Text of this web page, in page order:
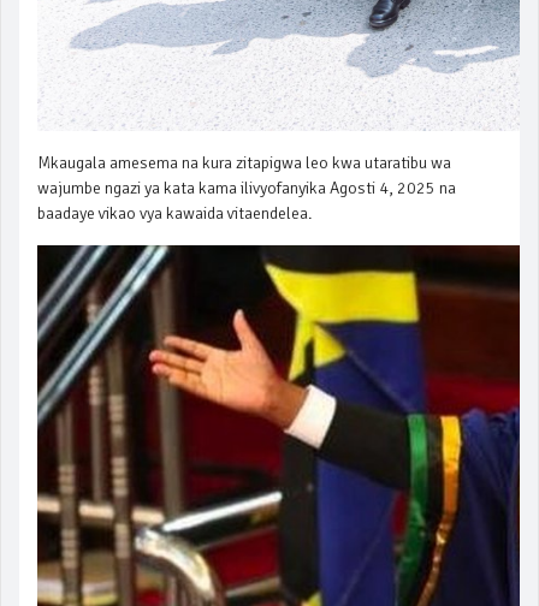
Mkaugala amesema na kura zitapigwa leo kwa utaratibu wa
wajumbe ngazi ya kata kama ilivyofanyika Agosti 4, 2025 na
baadaye vikao vya kawaida vitaendelea.